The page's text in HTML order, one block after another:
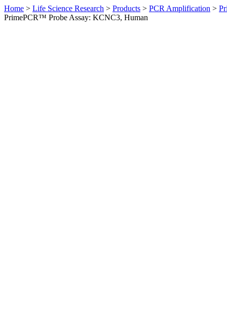
Home > Life Science Research > Products > PCR Amplification >
PrimePCR™ Probe Assay: KCNC3, Human